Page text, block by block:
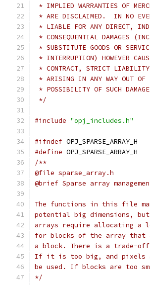
* IMPLIED WARRANTIES OF
* ARE DISCLAIMED.  IN NO
* LIABLE FOR ANY DIRECT,
* CONSEQUENTIAL DAMAGES
* SUBSTITUTE GOODS OR
* INTERRUPTION) HOWEVER
* CONTRACT, STRICT
* ARISING IN ANY WAY OUT OF
* POSSIBILITY OF SUCH
*/
#include "opj_includes.h"
#ifndef OPJ_SPARSE_ARRAY_H
#define OPJ_SPARSE_ARRAY_H
/**
@file sparse_array.h
@brief Sparse array
The functions in this file
potential big dimensions,
arrays require allocating a
for blocks of the array that
a block. There is a trade-
If it is too big, and pixels
be used. If blocks are too
*/